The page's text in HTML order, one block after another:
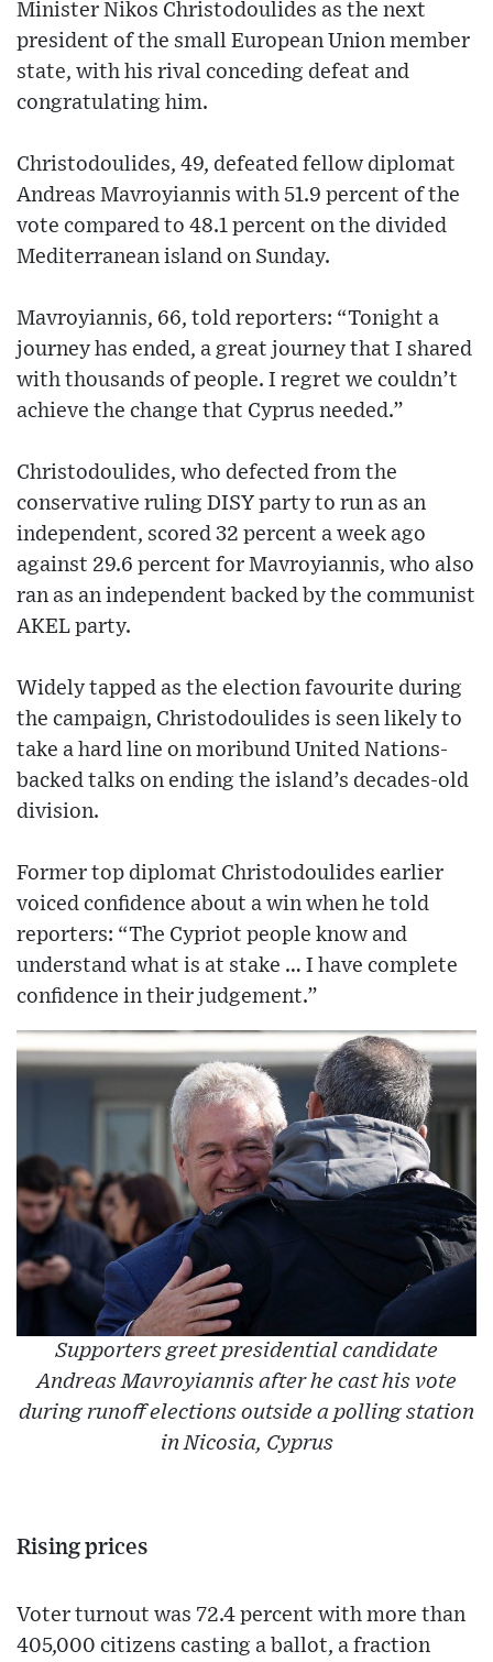
Minister Nikos Christodoulides as the next
president of the small European Union member
state, with his rival conceding defeat and
congratulating him.
Christodoulides, 49, defeated fellow diplomat
Andreas Mavroyiannis with 51.9 percent of the
vote compared to 48.1 percent on the divided
Mediterranean island on Sunday.
Mavroyiannis, 66, told reporters: “Tonight a
journey has ended, a great journey that I shared
with thousands of people. I regret we couldn’t
achieve the change that Cyprus needed.”
Christodoulides, who defected from the
conservative ruling DISY party to run as an
independent, scored 32 percent a week ago
against 29.6 percent for Mavroyiannis, who also
ran as an independent backed by the communist
AKEL party.
Widely tapped as the election favourite during
the campaign, Christodoulides is seen likely to
take a hard line on moribund United Nations-
backed talks on ending the island’s decades-old
division.
Former top diplomat Christodoulides earlier
voiced confidence about a win when he told
reporters: “The Cypriot people know and
understand what is at stake … I have complete
confidence in their judgement.”
Supporters greet presidential candidate
Andreas Mavroyiannis after he cast his vote
during runoff elections outside a polling station
in Nicosia, Cyprus
Rising prices
Voter turnout was 72.4 percent with more than
405,000 citizens casting a ballot, a fraction